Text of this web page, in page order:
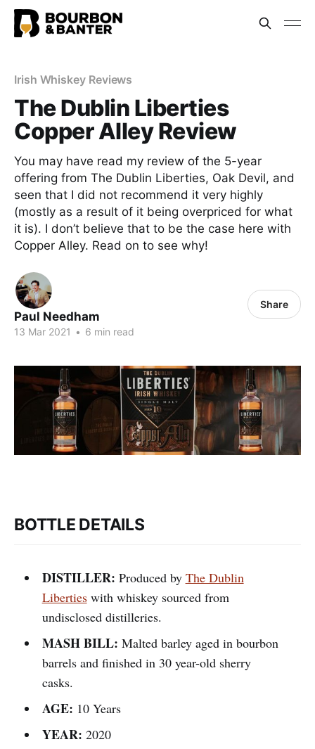
Irish Whiskey Reviews
The Dublin Liberties
Copper Alley Review
You may have read my review of the 5-year
offering from The Dublin Liberties, Oak Devil, and
seen that I did not recommend it very highly
(mostly as a result of it being overpriced for what
it is). I don’t believe that to be the case here with
Copper Alley. Read on to see why!
Paul Needham
13 Mar 2021 • 6 min read
Share
BOTTLE DETAILS
DISTILLER: Produced by The Dublin
Libertieswith whiskey sourced from
undisclosed distilleries.
MASH BILL: Malted barley aged in bourbon
barrels and finished in 30 year-old sherry
casks.
AGE: 10 Years
YEAR: 2020